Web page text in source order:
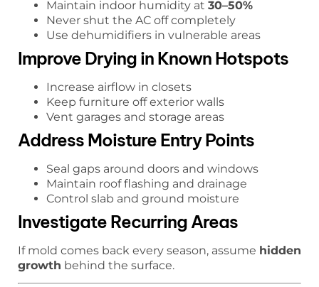
Maintain indoor humidity at 30–50%
Never shut the AC off completely
Use dehumidifiers in vulnerable areas
Improve Drying in Known Hotspots
Increase airflow in closets
Keep furniture off exterior walls
Vent garages and storage areas
Address Moisture Entry Points
Seal gaps around doors and windows
Maintain roof flashing and drainage
Control slab and ground moisture
Investigate Recurring Areas
If mold comes back every season, assume hidden
growth behind the surface.